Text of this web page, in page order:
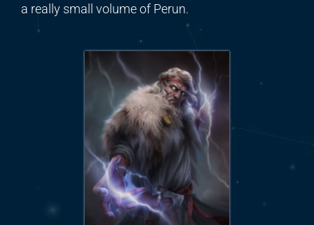
a really small volume of Perun.